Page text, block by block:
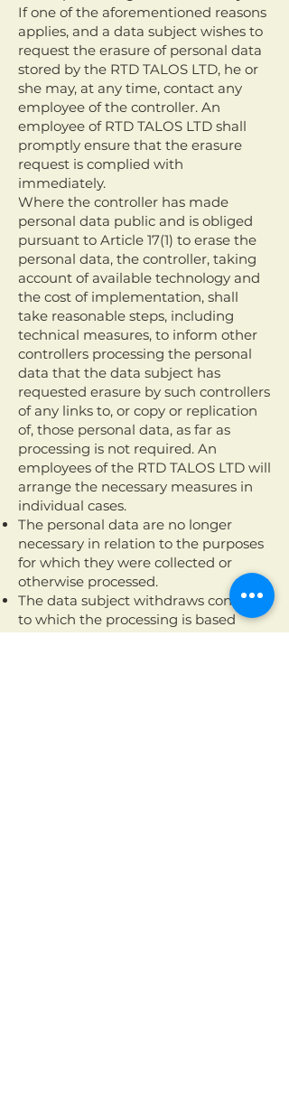
If one of the aforementioned reasons
applies, and a data subject wishes to
request the erasure of personal data
stored by the RTD TALOS LTD, he or
she may, at any time, contact any
employee of the controller. An
employee of RTD TALOS LTD shall
promptly ensure that the erasure
request is complied with
immediately.
Where the controller has made
personal data public and is obliged
pursuant to Article 17(1) to erase the
personal data, the controller, taking
account of available technology and
the cost of implementation, shall
take reasonable steps, including
technical measures, to inform other
controllers processing the personal
data that the data subject has
requested erasure by such controllers
of any links to, or copy or replication
of, those personal data, as far as
processing is not required. An
employees of the RTD TALOS LTD will
arrange the necessary measures in
individual cases.
The personal data are no longer
necessary in relation to the purposes
for which they were collected or
otherwise processed.
The data subject withdraws consent
to which the processing is based
according to point (a) of Article 6(1) of